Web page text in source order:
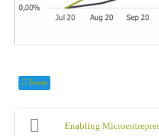
Tweet
Enabling